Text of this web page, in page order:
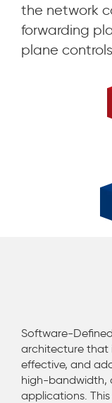
the network
forwarding
plane
Software-
architecture that
effective, and
high-bandwidth,
applications.